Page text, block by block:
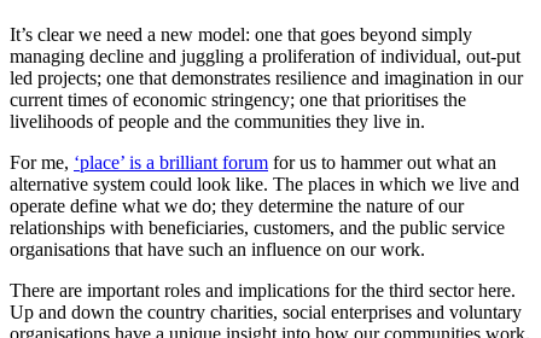
It’s clear we need a new model: one that goes beyond simply
managing decline and juggling a proliferation of individual, out-put
led projects; one that demonstrates resilience and imagination in our
current times of economic stringency; one that prioritises the
livelihoods of people and the communities they live in.
For me, ‘place’ is a brilliant forum for us to hammer out what an
alternative system could look like. The places in which we live and
operate define what we do; they determine the nature of our
relationships with beneficiaries, customers, and the public service
organisations that have such an influence on our work.
There are important roles and implications for the third sector here.
Up and down the country charities, social enterprises and voluntary
organisations have a unique insight into how our communities work.